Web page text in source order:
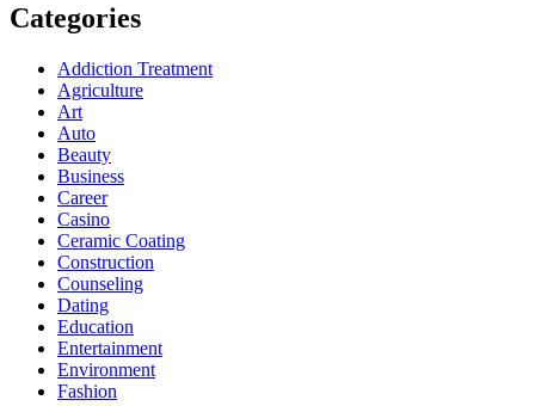
Categories
Addiction Treatment
Agriculture
Art
Auto
Beauty
Business
Career
Casino
Ceramic Coating
Construction
Counseling
Dating
Education
Entertainment
Environment
Fashion